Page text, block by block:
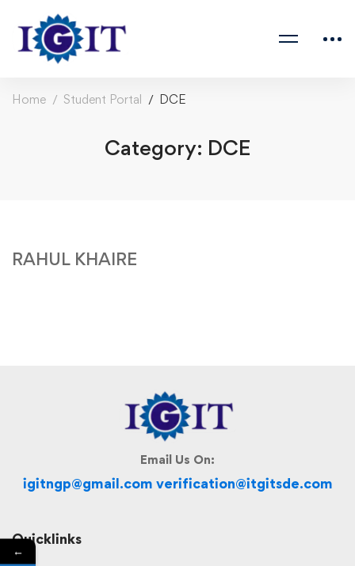
Home Student Portal DCE
Category: DCE
RAHUL KHAIRE
Email Us On:
igitngp@gmail.com verification@itgitsde.com
Quicklinks
←